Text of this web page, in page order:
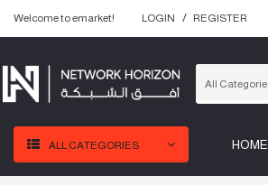
Welcome to emarket! LOGIN REGISTER
ALL CATEGORIES HOME